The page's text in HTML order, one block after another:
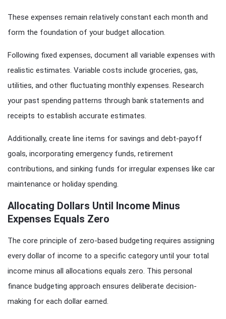
These expenses remain relatively constant each month and
form the foundation of your budget allocation.
Following fixed expenses, document all variable expenses with
realistic estimates. Variable costs include groceries, gas,
utilities, and other fluctuating monthly expenses. Research
your past spending patterns through bank statements and
receipts to establish accurate estimates.
Additionally, create line items for savings and debt-payoff
goals, incorporating emergency funds, retirement
contributions, and sinking funds for irregular expenses like car
maintenance or holiday spending.
Allocating Dollars Until Income Minus
Expenses Equals Zero
The core principle of zero-based budgeting requires assigning
every dollar of income to a specific category until your total
income minus all allocations equals zero. This personal
finance budgeting approach ensures deliberate decision-
making for each dollar earned.